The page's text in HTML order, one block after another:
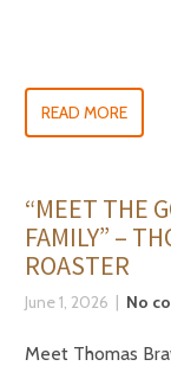
READ MORE
“MEET THE
FAMILY” –
ROASTER
June 1, 2026 No
Meet Thomas